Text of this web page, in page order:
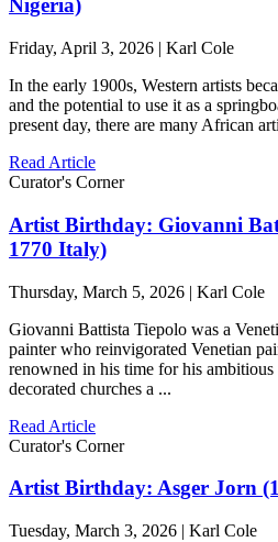
Nigeria)
Friday, April 3, 2026 | Karl Cole
In the early 1900s, Western artists
and the potential to use it as a
present day, there are many African
Read Article
Curator's Corner
Artist Birthday: Giovanni
1770 Italy)
Thursday, March 5, 2026 | Karl Cole
Giovanni Battista Tiepolo was a
painter who reinvigorated Venetian
renowned in his time for his
decorated churches a ...
Read Article
Curator's Corner
Artist Birthday: Asger Jorn
Tuesday, March 3, 2026 | Karl Cole